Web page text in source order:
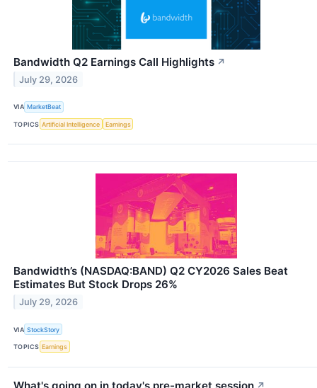
Bandwidth Q2 Earnings Call Highlights ↗
July 29, 2026
VIA MarketBeat
TOPICS Artificial Intelligence Earnings
Bandwidth’s (NASDAQ:BAND) Q2 CY2026 Sales Beat
Estimates But Stock Drops 26%
July 29, 2026
VIA StockStory
TOPICS Earnings
What's going on in today's pre-market session ↗